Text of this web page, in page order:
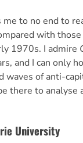
to no end to
with
1970s. I admire
and I can only
waves of anti-
there to analyse
University